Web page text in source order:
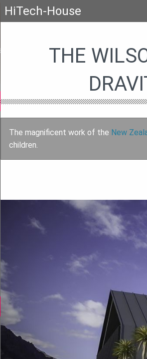
HiTech-House
THE
The magnificent work of the New
children.